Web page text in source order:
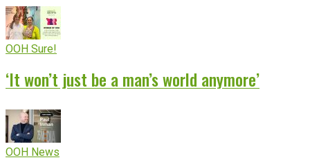
OOH Sure!
‘It won’t just be a man’s world anymore’
OOH News